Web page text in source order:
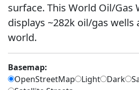
surface. This World Oil/Gas
displays ~282k oil/gas wells
world.
Basemap:
OpenStreetMap
Light Dark